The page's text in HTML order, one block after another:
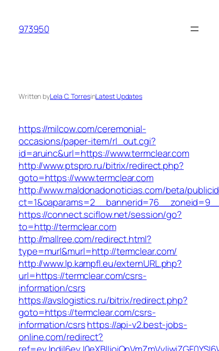
content
973950
Written byLela C. TorresinLatest Updates
https://milcow.com/ceremonial-
occasions/paper-item/rl_out.cgi?
id=aruinc&url=https://www.termclear.com
http://www.ptspro.ru/bitrix/redirect.php?
goto=https://www.termclear.com
http://www.maldonadonoticias.com/beta/
https://connect.sciflow.net/session/go?
to=http://termclear.com
http://mallree.com/redirect.html?
type=murl&murl=http://termclear.com/
http://www.lp.kampfl.eu/externURL.php?
url=https://termclear.com/csrs-
information/csrs
https://avslogistics.ru/bitrix/redirect.php?
goto=https://termclear.com/csrs-
information/csrshttps://api-v2.best-jobs-
online.com/redirect?